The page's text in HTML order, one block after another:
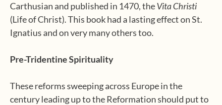
Carthusian and published in 1470, theVita Christi
(Life of Christ). This book had a lasting effect on St.
Ignatius and on very many others too.
Pre-Tridentine Spirituality
These reforms sweeping across Europe in the
century leading up to the Reformation should put to